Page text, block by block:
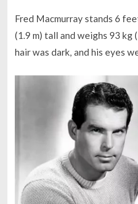
Fred Macmurray stands 6
(1.9 m) tall and weighs 93 kg
hair was dark, and his eyes